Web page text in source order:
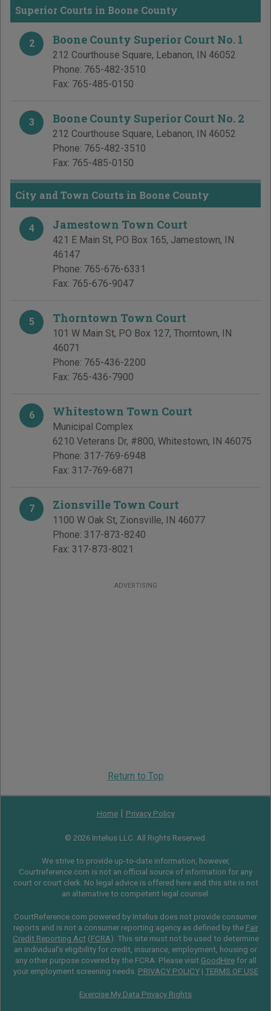
Superior Courts in Boone County
2 Boone County Superior Court No. 1
212 Courthouse Square, Lebanon, IN 46052
Phone: 765-482-3510
Fax: 765-485-0150
3 Boone County Superior Court No. 2
212 Courthouse Square, Lebanon, IN 46052
Phone: 765-482-3510
Fax: 765-485-0150
City and Town Courts in Boone County
4 Jamestown Town Court
421 E Main St, PO Box 165, Jamestown, IN
46147
Phone: 765-676-6331
Fax: 765-676-9047
5 Thorntown Town Court
101 W Main St, PO Box 127, Thorntown, IN
46071
Phone: 765-436-2200
Fax: 765-436-7900
6 Whitestown Town Court
Municipal Complex
6210 Veterans Dr, #800, Whitestown, IN 46075
Phone: 317-769-6948
Fax: 317-769-6871
7 Zionsville Town Court
1100 W Oak St, Zionsville, IN 46077
Phone: 317-873-8240
Fax: 317-873-8021
ADVERTISING
Return to Top
Home| Privacy Policy
© 2026 Intelius LLC. All Rights Reserved.
We strive to provide up-to-date information, however,
Courtreference.com is not an official source of information for any
court or court clerk. No legal advice is offered here and this site is not
an alternative to competent legal counsel.
CourtReference.com powered by Intelius does not provide consumer
reports and is not a consumer reporting agency as defined by the Fair
Credit Reporting Act(FCRA). This site must not be used to determine
an individual’s eligibility for credit, insurance, employment, housing or
any other purpose covered by the FCRA. Please visit GoodHirefor all
your employment screening needs. PRIVACY POLICY| TERMS OF USE
Exercise My Data Privacy Rights